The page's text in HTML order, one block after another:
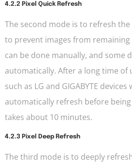
4.2.2 Pixel Quick Refresh
The second mode is to refresh
to prevent images from
can be done manually, and some
automatically. After a long time of
such as LG and GIGABYTE
automatically refresh before
takes about 10 minutes.
4.2.3 Pixel Deep Refresh
The third mode is to deeply